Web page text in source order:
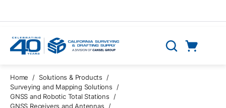
Search
Home / Solutions & Products
/
Surveying and Mapping Solutions
/
GNSS and Robotic Total Stations
/
GNSS Receivers and Antennas
/